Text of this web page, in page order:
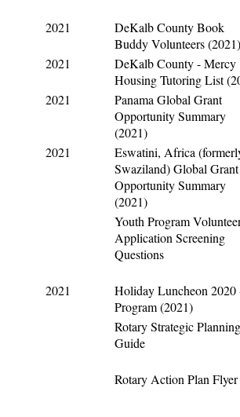
2021
DeKalb County Book
Buddy Volunteers (2021)
2021
DeKalb County - Mercy
Housing Tutoring List
2021
Panama Global Grant
Opportunity Summary
(2021)
2021
Eswatini, Africa
Swaziland) Global Grant
Opportunity Summary
(2021)
Youth Program
Application Screening
Questions
2021
Holiday Luncheon 2020
Program (2021)
Rotary Strategic Planning
Guide
Rotary Action Plan Flyer